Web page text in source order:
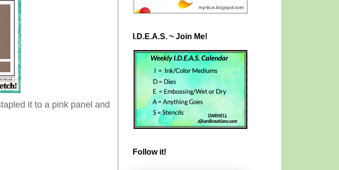
it to a pink panel and
I.D.E.A.S. ~ Join Me!
Follow it!